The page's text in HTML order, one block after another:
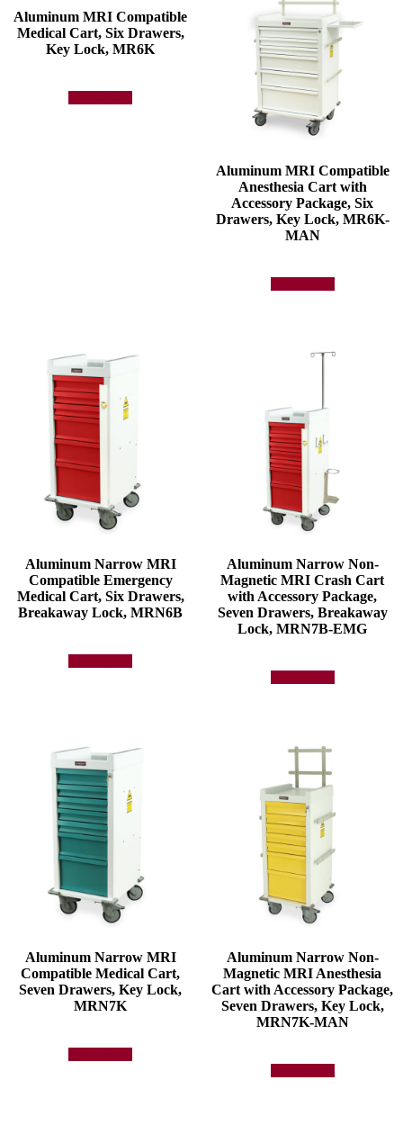
Aluminum MRI Compatible
Medical Cart, Six Drawers,
Key Lock, MR6K
Aluminum MRI Compatible
Anesthesia Cart with
Accessory Package, Six
Drawers, Key Lock, MR6K-
MAN
Aluminum Narrow MRI
Compatible Emergency
Medical Cart, Six Drawers,
Breakaway Lock, MRN6B
Aluminum Narrow Non-
Magnetic MRI Crash Cart
with Accessory Package,
Seven Drawers, Breakaway
Lock, MRN7B-EMG
Aluminum Narrow MRI
Compatible Medical Cart,
Seven Drawers, Key Lock,
MRN7K
Aluminum Narrow Non-
Magnetic MRI Anesthesia
Cart with Accessory Package,
Seven Drawers, Key Lock,
MRN7K-MAN